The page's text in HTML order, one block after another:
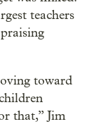
teachers
toward
that,” Jim